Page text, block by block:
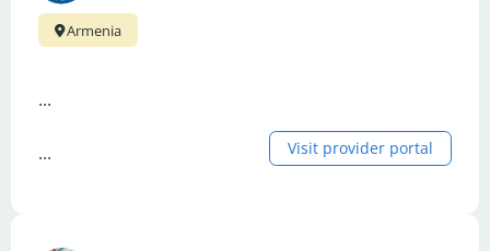
Armenia
...
... Visit provider portal